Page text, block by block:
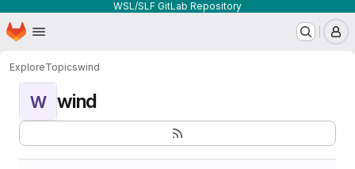
WSL/SLF GitLab Repository
Skip to main content
Homepage
ExploreTopicswind
W wind